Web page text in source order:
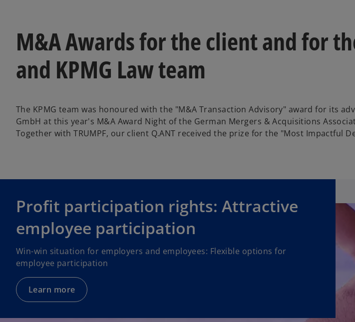
M&A Awards for the client and for
and KPMG Law team
The KPMG team was honoured with the "M&A Transaction Advisory" award for its
GmbH at this year's M&A Award Night of the German Mergers & Acquisitions
Together with TRUMPF, our client Q.ANT received the prize for the "Most Impactful
Profit participation rights: Attractive
employee participation
Win-win situation for employers and employees: Flexible options for
employee participation
Learn more